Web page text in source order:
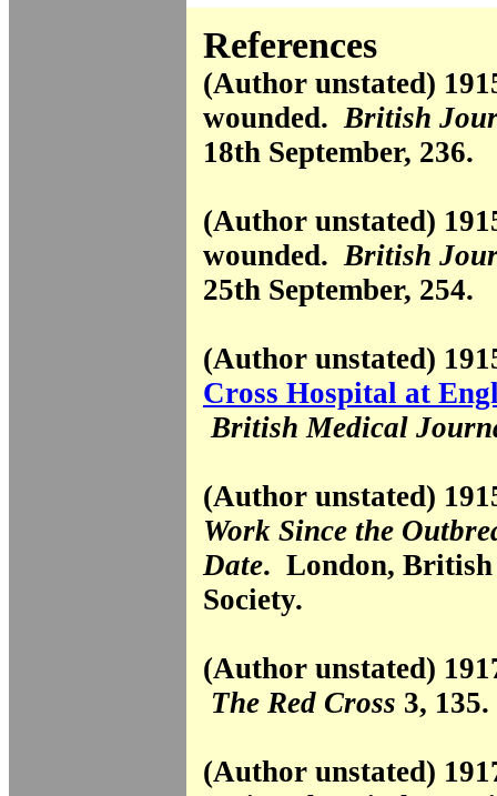
References
(Author unstated)
wounded.British
18th September, 236.
(Author unstated)
wounded.British
25th September, 254.
(Author unstated)
Cross Hospital at
British Medical
(Author unstated)
Work Since the
Date. London, British
Society.
(Author unstated)
The Red Cross 3, 135.
(Author unstated)